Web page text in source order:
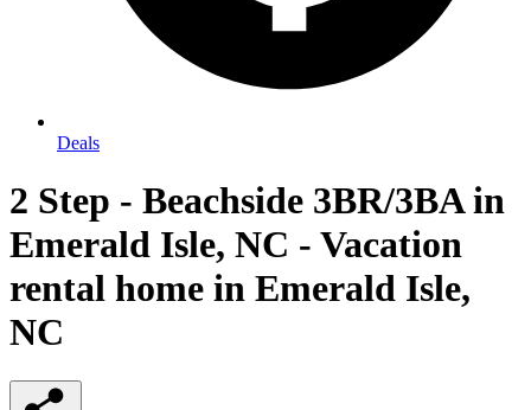
Deals
2 Step - Beachside 3BR/3BA in
Emerald Isle, NC - Vacation
rental home in Emerald Isle,
NC